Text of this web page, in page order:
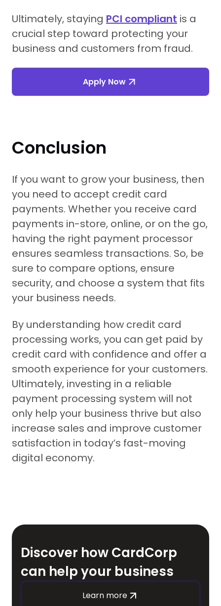
Ultimately, staying PCI compliant is a
crucial step toward protecting your
business and customers from fraud.
Apply Now
Conclusion
If you want to grow your business, then
you need to accept credit card
payments. Whether you receive card
payments in-store, online, or on the go,
having the right payment processor
ensures seamless transactions. So, be
sure to compare options, ensure
security, and choose a system that fits
your business needs.
By understanding how credit card
processing works, you can get paid by
credit card with confidence and offer a
smooth experience for your customers.
Ultimately, investing in a reliable
payment processing system will not
only help your business thrive but also
increase sales and improve customer
satisfaction in today’s fast-moving
digital economy.
Discover how CardCorp
can help your business
Learn more